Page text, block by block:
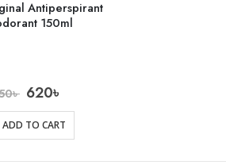
Antiperspirant
150ml
৳ 620৳
ADD TO CART